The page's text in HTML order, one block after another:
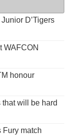
D’Tigers
WAFCON
honour
that will be hard
Fury match